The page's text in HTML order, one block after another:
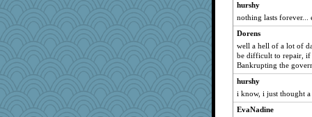
hurshy
nothing lasts forever...
Dorens
well a hell of a lot of
be difficult to repair, if
Bankrupting the
hurshy
i know, i just thought
EvaNadine